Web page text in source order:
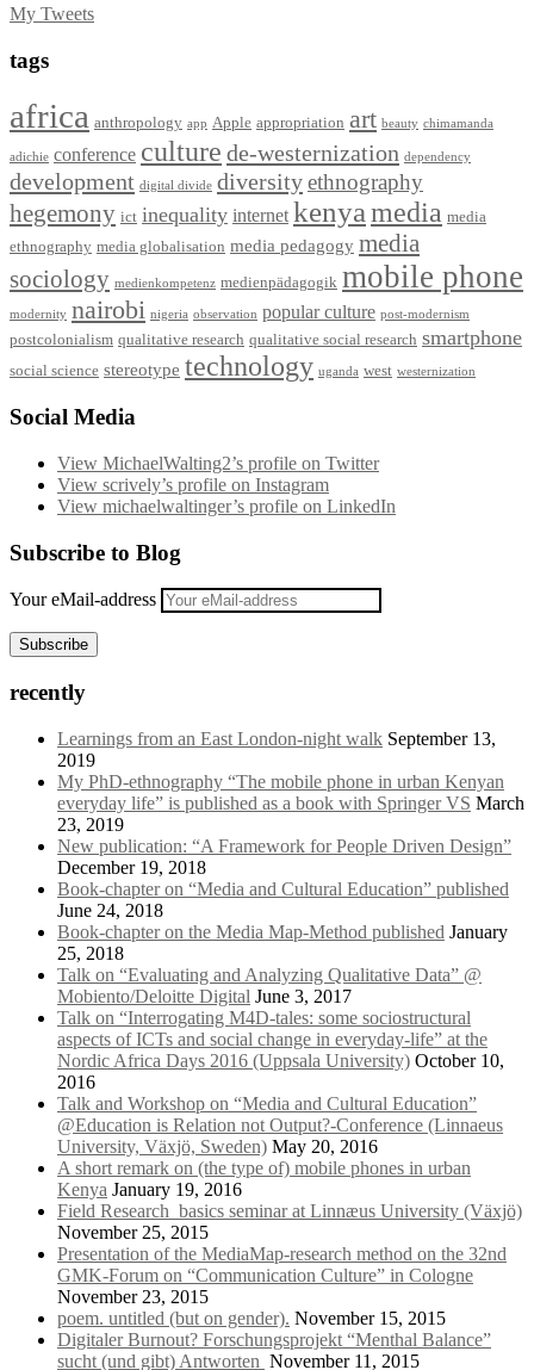
My Tweets
tags
africa anthropology app Apple appropriation art beauty chimamanda
adichie conference culture de-westernization dependency
development digital divide diversityethnography
hegemony ict inequality internet kenyamedia media
ethnography media globalisation media pedagogy media
sociology medienkompetenz medienpädagogik mobile phone
modernity nairobi nigeria observation popular culture post-modernism
postcolonialism qualitative research qualitative social research smartphone
social science stereotype technology uganda west westernization
Social Media
View MichaelWalting2’s profile on Twitter
View scrively’s profile on Instagram
View michaelwaltinger’s profile on LinkedIn
Subscribe to Blog
Your eMail-address
Subscribe
recently
Learnings from an East London-night walk September 13,
2019
My PhD-ethnography “The mobile phone in urban Kenyan
everyday life” is published as a book with Springer VS March
23, 2019
New publication: “A Framework for People Driven Design”
December 19, 2018
Book-chapter on “Media and Cultural Education” published
June 24, 2018
Book-chapter on the Media Map-Method published January
25, 2018
Talk on “Evaluating and Analyzing Qualitative Data” @
Mobiento/Deloitte Digital June 3, 2017
Talk on “Interrogating M4D-tales: some sociostructural
aspects of ICTs and social change in everyday-life” at the
Nordic Africa Days 2016 (Uppsala University) October 10,
2016
Talk and Workshop on “Media and Cultural Education”
@Education is Relation not Output?-Conference (Linnaeus
University, Växjö, Sweden) May 20, 2016
A short remark on (the type of) mobile phones in urban
Kenya January 19, 2016
Field Research_basics seminar at Linnæus University (Växjö)
November 25, 2015
Presentation of the MediaMap-research method on the 32nd
GMK-Forum on “Communication Culture” in Cologne
November 23, 2015
poem. untitled (but on gender). November 15, 2015
Digitaler Burnout? Forschungsprojekt “Menthal Balance”
sucht (und gibt) Antworten November 11, 2015